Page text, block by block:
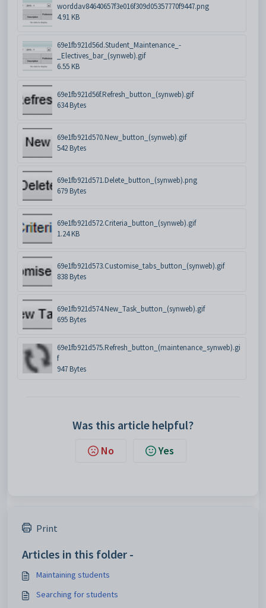
worddav84640657f3e016f309d05357770f9447.png
4.91 KB
69e1fb921d56d.Student_Maintenance_-
_Electives_bar_(synweb).gif
6.55 KB
69e1fb921d56f.Refresh_button_(synweb).gif
634 Bytes
69e1fb921d570.New_button_(synweb).gif
542 Bytes
69e1fb921d571.Delete_button_(synweb).png
679 Bytes
69e1fb921d572.Criteria_button_(synweb).gif
1.24 KB
69e1fb921d573.Customise_tabs_button_(synweb).gif
838 Bytes
69e1fb921d574.New_Task_button_(synweb).gif
695 Bytes
69e1fb921d575.Refresh_button_(maintenance_synweb).gi
f
947 Bytes
Was this article helpful?
No Yes
Print
Articles in this folder -
Maintaining students
Searching for students